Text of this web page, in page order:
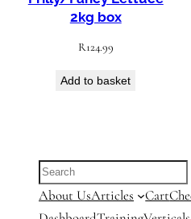
2kg box
R124.99
Add to basket
Search
About UsArticles Cart